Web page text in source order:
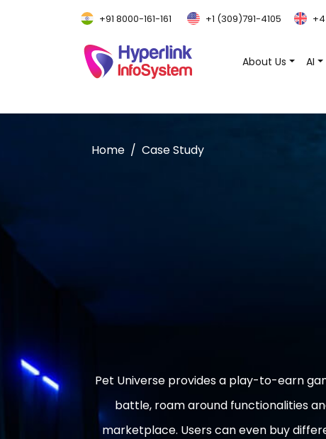
+91 8000-161-161 +1 (309)791-4105
About Us AI
Home Case Study
Pet Universe provides a play-to-earn
battle, roam around functionalities
marketplace. Users can even buy